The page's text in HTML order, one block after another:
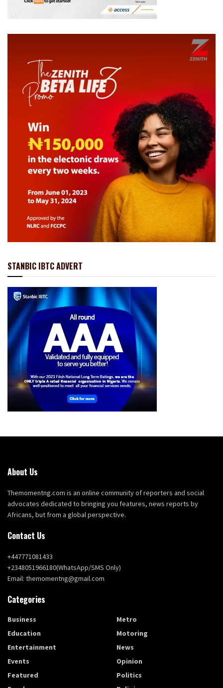
STANBIC IBTC ADVERT
About Us
Themomentng.com is an online community of reporters and social
advocates dedicated to bringing you features, news reports by
Africans, but from a global perspective.
Contact Us
+447771081433
+2348051966180(WhatsApp/SMS Only)
Email: themomentng@gmail.com
Categories
Business
Education
Entertainment
Events
Featured
Metro
Motoring
News
Opinion
Politics